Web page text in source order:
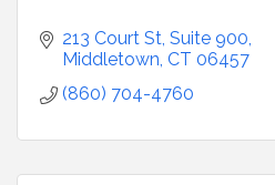
213 Court St, Suite 900
Middletown CT 06457
(860) 704-4760